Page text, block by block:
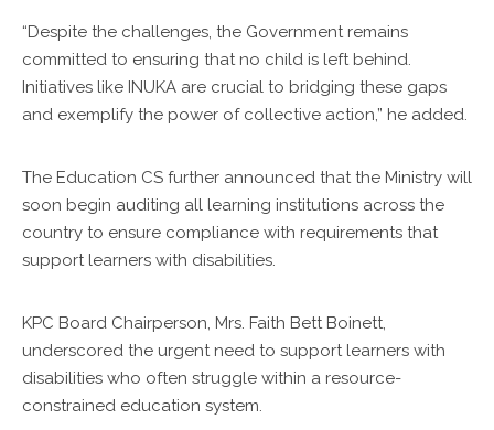
“Despite the challenges, the Government remains
committed to ensuring that no child is left behind.
Initiatives like INUKA are crucial to bridging these gaps
and exemplify the power of collective action,” he added.
The Education CS further announced that the Ministry will
soon begin auditing all learning institutions across the
country to ensure compliance with requirements that
support learners with disabilities.
KPC Board Chairperson, Mrs. Faith Bett Boinett,
underscored the urgent need to support learners with
disabilities who often struggle within a resource-
constrained education system.